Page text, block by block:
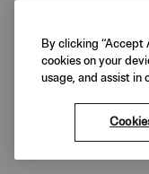
By clicking “Accept
cookies on your
usage, and assist in